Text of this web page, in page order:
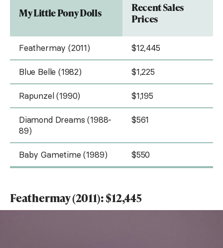
My Little Pony Dolls
Recent Sales
Prices
Feathermay (2011) $12,445
Blue Belle (1982) $1,225
Rapunzel (1990) $1,195
Diamond Dreams (1988-
89)
$561
Baby Gametime (1989) $550
Feathermay (2011): $12,445